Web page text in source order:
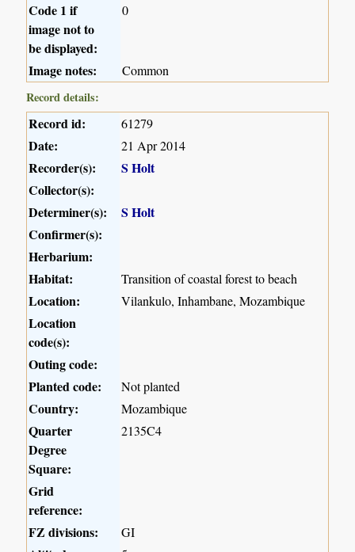
Code 1 if
image not to
be displayed:
0
Image notes:
Common
Record details:
Record id: 61279
Date: 21 Apr 2014
Recorder(s):
S Holt
Collector(s):
Determiner(s):
S Holt
Confirmer(s):
Herbarium:
Habitat:
Transition of coastal forest to beach
Location: Vilankulo, Inhambane, Mozambique
Location
code(s):
Outing code:
Planted code:
Not planted
Country: Mozambique
Quarter
Degree
Square:
2135C4
Grid
reference:
FZ divisions:
GI